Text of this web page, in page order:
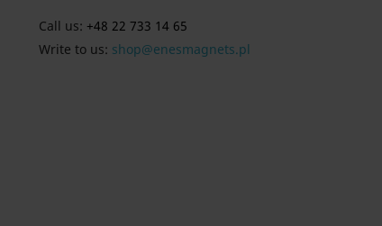
Call us: +48 22 733 14 65
Write to us: shop@enesmagnets.pl